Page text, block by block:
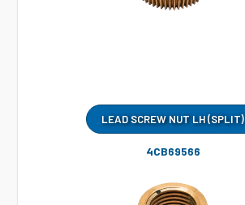
LEAD SCREW NUT LH (SPLIT)
4CB69566